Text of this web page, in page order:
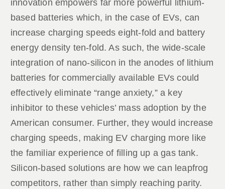
innovation empowers far more powerful lithium-
based batteries which, in the case of EVs, can
increase charging speeds eight-fold and battery
energy density ten-fold. As such, the wide-scale
integration of nano-silicon in the anodes of lithium
batteries for commercially available EVs could
effectively eliminate “range anxiety,” a key
inhibitor to these vehicles’ mass adoption by the
American consumer. Further, they would increase
charging speeds, making EV charging more like
the familiar experience of filling up a gas tank.
Silicon-based solutions are how we can leapfrog
competitors, rather than simply reaching parity.